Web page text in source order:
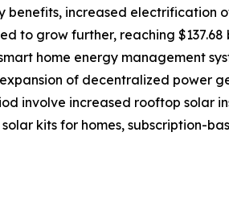
increased electrification
to grow further, reaching $137.68
home energy management
of decentralized power
involve increased rooftop solar
kits for homes, subscription-